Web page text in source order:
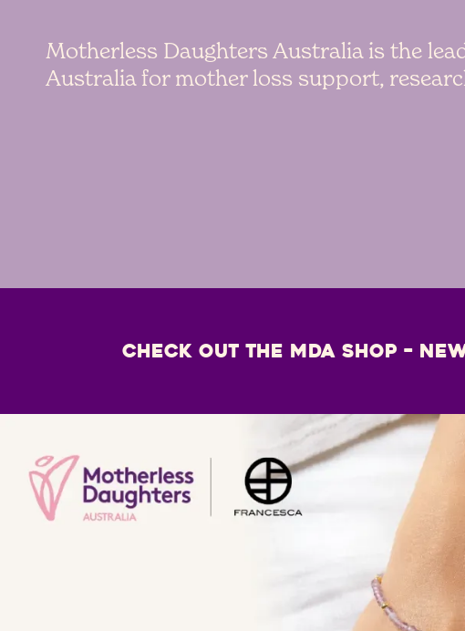
Motherless Daughters Australia is the
Australia for mother loss support,
Check out the MDA Shop – NEW